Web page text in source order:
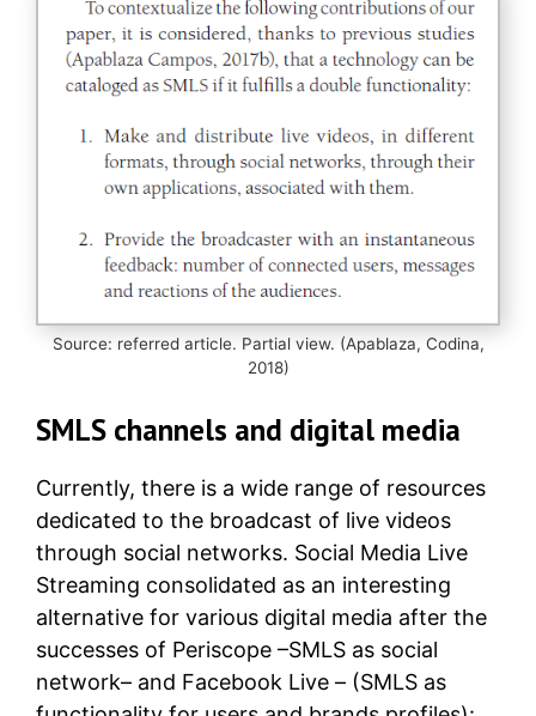
Source: referred article. Partial view. (Apablaza, Codina,
2018)
SMLS channels and digital media
Currently, there is a wide range of resources
dedicated to the broadcast of live videos
through social networks. Social Media Live
Streaming consolidated as an interesting
alternative for various digital media after the
successes of Periscope –SMLS as social
network– and Facebook Live – (SMLS as